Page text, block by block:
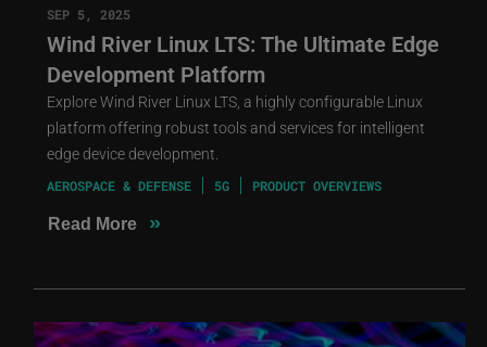
SEP 5, 2025
Wind River Linux LTS: The Ultimate Edge
Development Platform
Explore Wind River Linux LTS, a highly configurable Linux
platform offering robust tools and services for intelligent
edge device development.
AEROSPACE & DEFENSE 5G PRODUCT OVERVIEWS
Read More »